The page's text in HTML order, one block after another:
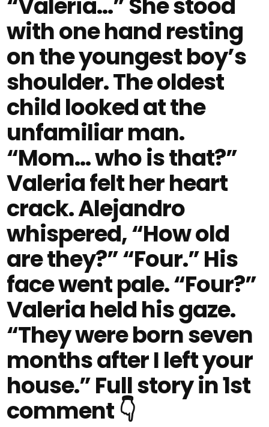
with one hand resting
on the youngest boy’s
shoulder. The oldest
child looked at the
unfamiliar man.
“Mom… who is that?”
Valeria felt her heart
crack. Alejandro
whispered, “How old
are they?” “Four.” His
face went pale. “Four?”
Valeria held his gaze.
“They were born seven
months after I left your
house.” Full story in 1st
comment 👇